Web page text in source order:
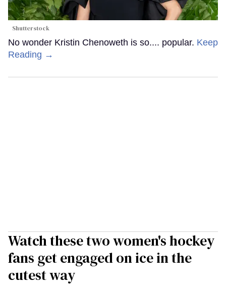
Shutterstock
No wonder Kristin Chenoweth is so.... popular. Keep
Reading →
Watch these two women's hockey
fans get engaged on ice in the
cutest way